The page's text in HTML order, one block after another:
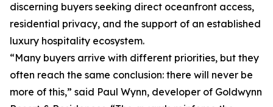
discerning buyers seeking direct oceanfront access,
residential privacy, and the support of an established
luxury hospitality ecosystem.
“Many buyers arrive with different priorities, but they
often reach the same conclusion: there will never be
more of this,” said Paul Wynn, developer of Goldwynn